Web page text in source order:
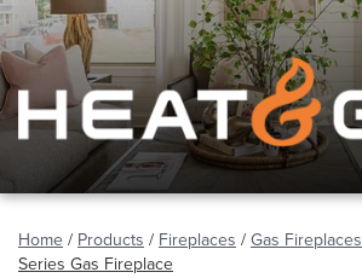
Home / Products / Fireplaces / Gas Fireplaces
Series Gas Fireplace